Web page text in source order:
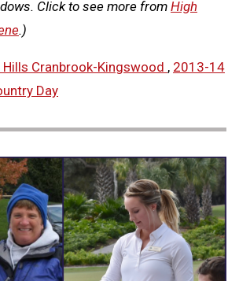
Click to see more from High
.)
Cranbrook-Kingswood , 2013-14
Day